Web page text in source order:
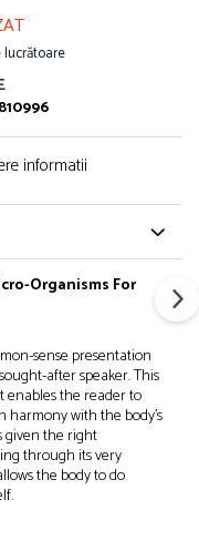
lucrătoare
informatii
Organisms For
sense presentation
after speaker. This
enables the reader to
harmony with the body’s
given the right
through its very
the body to do